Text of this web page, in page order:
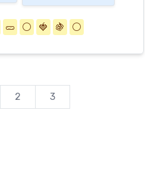
🥒 ⚪️ 🍓 🍇 ⚪️
2 3